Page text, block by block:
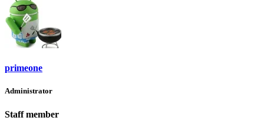
primeone
Administrator
Staff member